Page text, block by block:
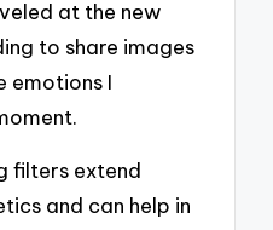
at the new
to share images
emotions I
filters extend
and can help in